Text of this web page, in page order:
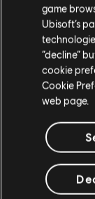
game
Ubisoft’s
“decline”
cookie
Cookie
web page.